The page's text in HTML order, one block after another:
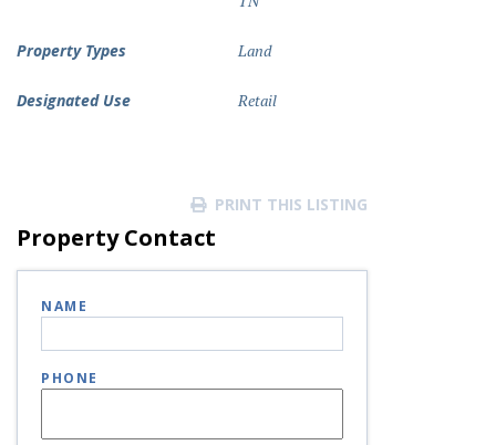
Property Types Land
Designated Use Retail
PRINT THIS LISTING
Property Contact
NAME
PHONE